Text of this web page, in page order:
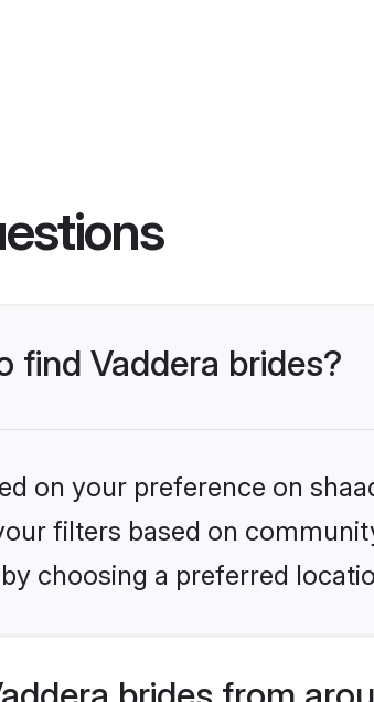
find Vaddera brides?
on your preference on
filters based on
choosing a preferred